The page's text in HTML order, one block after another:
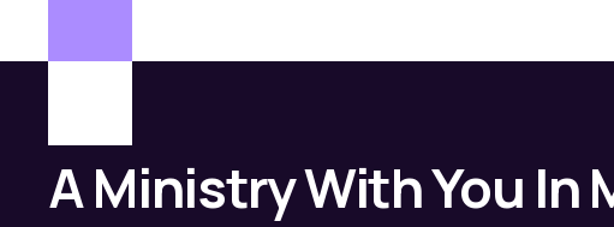
A Ministry With You In